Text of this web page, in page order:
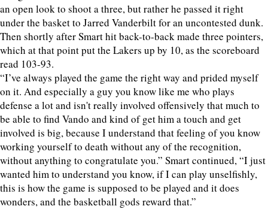
an open look to shoot a three, but rather he passed it right
under the basket to Jarred Vanderbilt for an uncontested dunk.
Then shortly after Smart hit back-to-back made three pointers,
which at that point put the Lakers up by 10, as the scoreboard
read 103-93.
“I’ve always played the game the right way and prided myself
on it. And especially a guy you know like me who plays
defense a lot and isn't really involved offensively that much to
be able to find Vando and kind of get him a touch and get
involved is big, because I understand that feeling of you know
working yourself to death without any of the recognition,
without anything to congratulate you.” Smart continued, “I just
wanted him to understand you know, if I can play unselfishly,
this is how the game is supposed to be played and it does
wonders, and the basketball gods reward that.”